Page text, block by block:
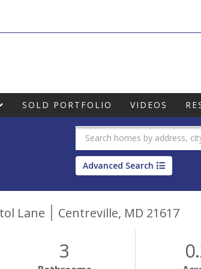
SOLD PORTFOLIO VIDEOS
Advanced Search
Lane Centreville, MD 21617
3